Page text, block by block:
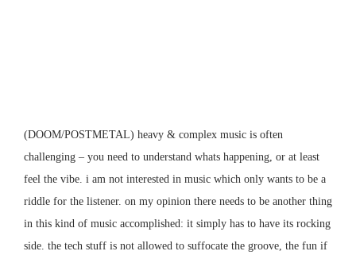
(DOOM/POSTMETAL) heavy & complex music is often
challenging – you need to understand whats happening, or at least
feel the vibe. i am not interested in music which only wants to be a
riddle for the listener. on my opinion there needs to be another thing
in this kind of music accomplished: it simply has to have its rocking
side. the tech stuff is not allowed to suffocate the groove, the fun if